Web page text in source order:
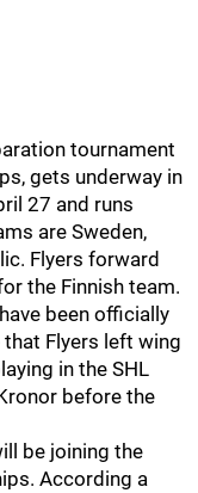
tournament
gets underway in
27 and runs
are Sweden,
Flyers forward
the Finnish team.
been officially
Flyers left wing
in the SHL
before the
be joining the
According a